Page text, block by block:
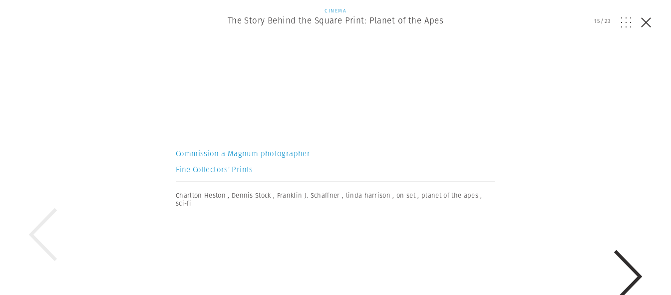
CINEMA
The Story Behind the Square Print: Planet of the Apes 15/23
Commission a Magnum photographer
Fine Collectors’ Prints
Charlton Heston , Dennis Stock , Franklin J. Schaffner , linda harrison ,on set , planet of the apes ,
sci-fi